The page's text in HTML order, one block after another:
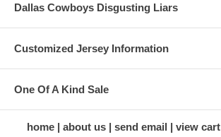
Dallas Cowboys Disgusting Liars
Customized Jersey Information
One Of A Kind Sale
home about us send email view cart